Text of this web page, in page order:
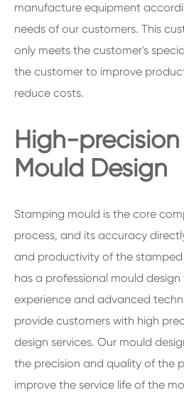
manufacture equipment
needs of our customers. This
only meets the customer's
the customer to improve
reduce costs.
High-
Mould Design
Stamping mould is the core
process, and its accuracy
and productivity of the
has a professional mould
experience and advanced
provide customers with high
design services. Our mould
the precision and quality of the
improve the service life of the